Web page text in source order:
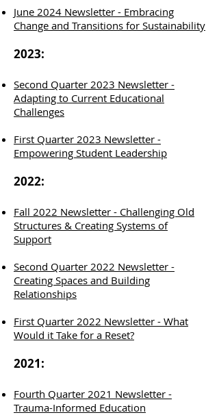
June 2024 Newsletter - Embracing
Change and Transitions for Sustainability
2023:
Second Quarter 2023 Newsletter -
Adapting to Current Educational
Challenges
First Quarter 2023 Newsletter -
Empowering Student Leadership
2022:
Fall 2022 Newsletter - Challenging Old
Structures & Creating Systems of
Support
Second Quarter 2022 Newsletter -
Creating Spaces and Building
Relationships
First Quarter 2022 Newsletter - What
Would it Take for a Reset?
2021:
Fourth Quarter 2021 Newsletter -
Trauma-Informed Education